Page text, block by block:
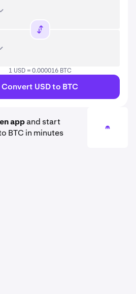
1 USD = 0.000016 BTC
Convert USD to BTC
appand start
BTC in minutes